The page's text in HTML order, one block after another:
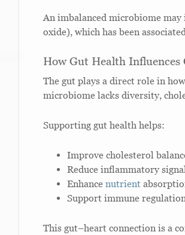
An imbalanced microbiome
oxide), which has been
How Gut Health
The gut plays a direct role in
microbiome lacks diversity,
Supporting gut health helps:
Improve cholesterol
Reduce inflammatory
Enhance nutrient
Support immune regulation
This gut–heart connection is a